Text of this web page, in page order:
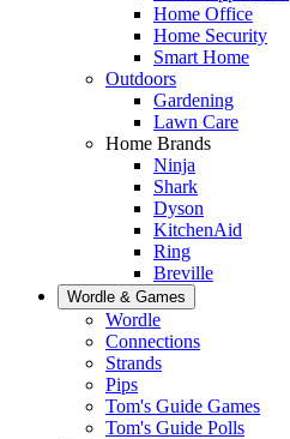
Home Office
Home Security
Smart Home
Outdoors
Gardening
Lawn Care
Home Brands
Ninja
Shark
Dyson
KitchenAid
Ring
Breville
Wordle & Games
Wordle
Connections
Strands
Pips
Tom's Guide Games
Tom's Guide Polls